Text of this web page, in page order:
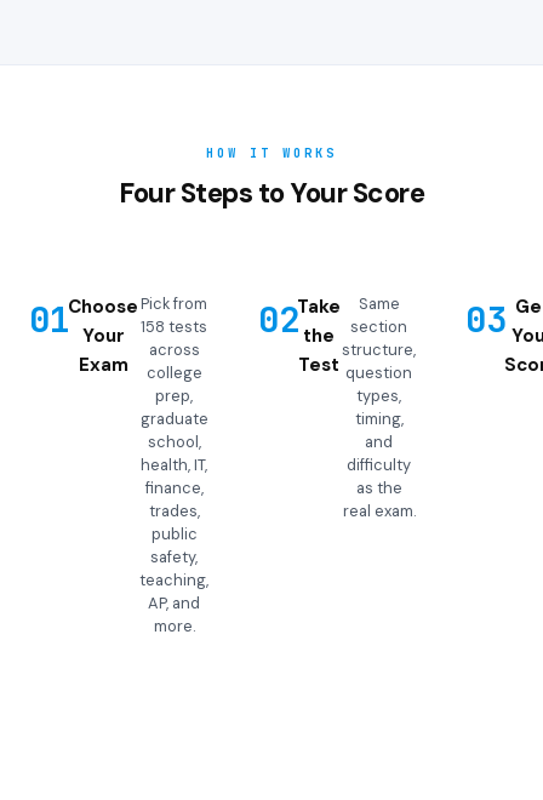
HOW IT WORKS
Four Steps to Your Score
01Choose
Your
Exam
Pick from
158 tests
across
college
prep,
graduate
school,
health, IT,
finance,
trades,
public
safety,
teaching,
AP, and
more.
02Take
the
Test
Same
section
structure,
question
types,
timing,
and
difficulty
as the
real exam.
03